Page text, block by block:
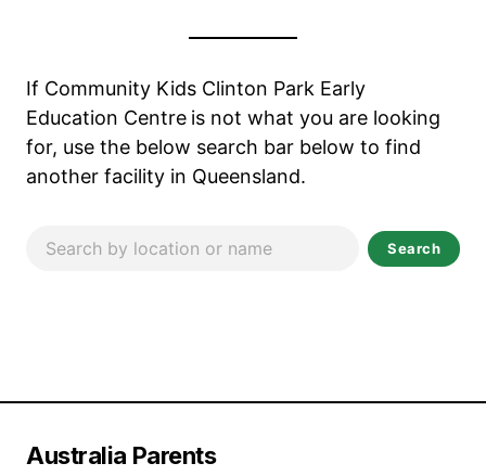
If Community Kids Clinton Park Early
Education Centre is not what you are looking
for, use the below search bar below to find
another facility in Queensland.
Search
Australia Parents